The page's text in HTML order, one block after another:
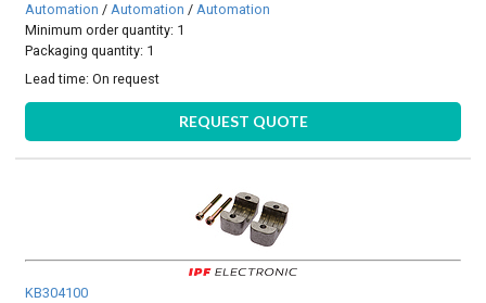
Automation /Automation /Automation
Minimum order quantity: 1
Packaging quantity: 1
Lead time:On request
REQUEST QUOTE
KB304100